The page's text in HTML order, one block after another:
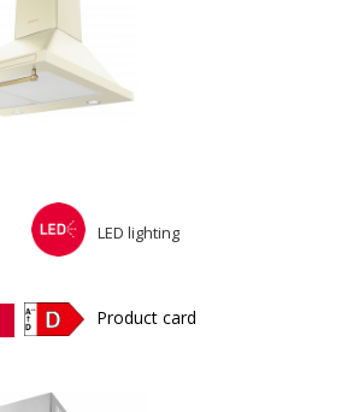
LED lighting
Product card